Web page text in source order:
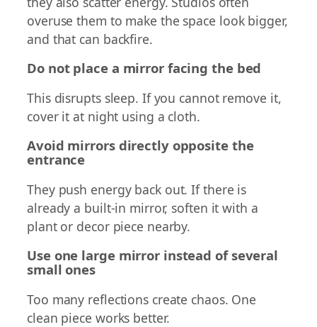
overuse them to make the space look bigger,
and that can backfire.
Do not place a mirror facing the bed
This disrupts sleep. If you cannot remove it,
cover it at night using a cloth.
Avoid mirrors directly opposite the
entrance
They push energy back out. If there is
already a built-in mirror, soften it with a
plant or decor piece nearby.
Use one large mirror instead of several
small ones
Too many reflections create chaos. One
clean piece works better.